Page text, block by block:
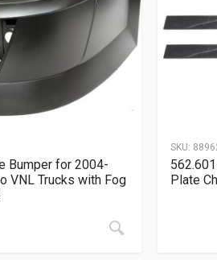
Bumper for 2004-
VNL Trucks with Fog
SKU:
Plate